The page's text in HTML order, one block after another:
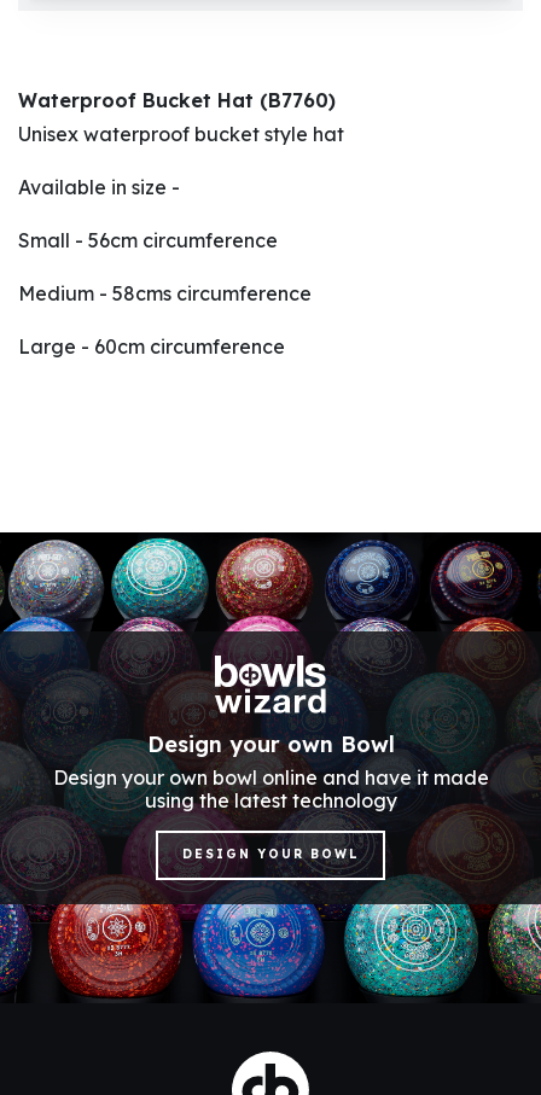
Waterproof Bucket Hat (B7760)
Unisex waterproof bucket style hat
Available in size -
Small - 56cm circumference
Medium - 58cms circumference
Large - 60cm circumference
Design your own Bowl
Design your own bowl online and have it made
using the latest technology
DESIGN YOUR BOWL